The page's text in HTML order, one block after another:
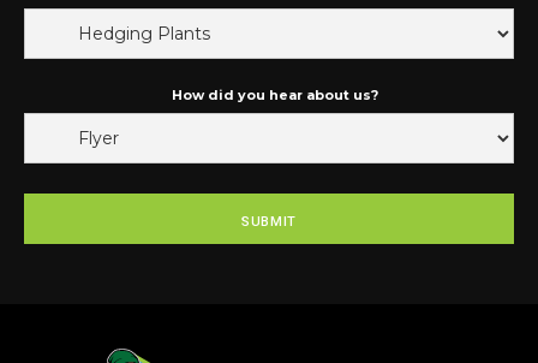
How did you hear about us?